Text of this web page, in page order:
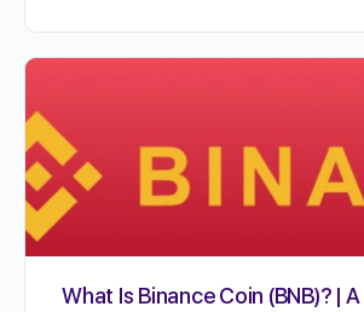
What Is Binance Coin (BNB)? |